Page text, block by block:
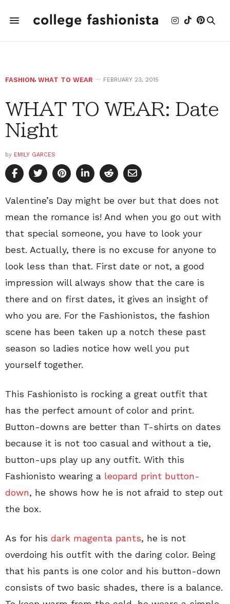
FASHION, WHAT TO WEAR FEBRUARY 23, 2015
WHAT TO WEAR: Date
Night
by EMILY GARCES
Valentine’s Day might be over but that does not
mean the romance is! And when you go out with
that special someone, you have to look your
best. Actually, there is no excuse for anyone to
look less than that. First date or not, a good
impression will always show that the care is
there and on first dates, it gives an insight of
who you are. For the Fashionistos, the fashion
scene has been taken up a notch these past
season so ladies notice how well you put
yourself together.
This Fashionisto is rocking a great outfit that
has the perfect amount of color and print.
Button-downs are better than T-shirts on dates
because it is not too casual and without a tie,
button-ups play up any outfit. With this
Fashionisto wearing a leopard print button-
down, he shows how he is not afraid to step out
the box.
As for his dark magenta pants, he is not
overdoing his outfit with the daring color. Being
that his pants is one color and his button-down
consists of two basic shades, there is a balance.